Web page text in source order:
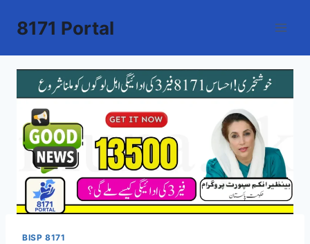
8171 Portal
BISP 8171